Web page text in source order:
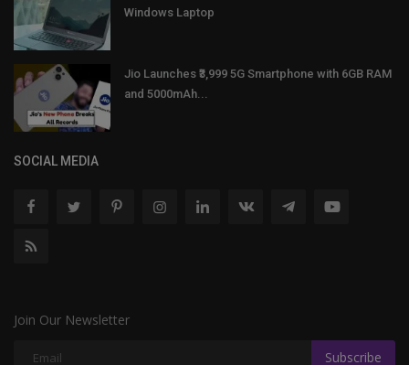
Windows Laptop
Jio Launches ₹3,999 5G Smartphone with 6GB RAM
and 5000mAh...
SOCIAL MEDIA
Join Our Newsletter
Subscribe